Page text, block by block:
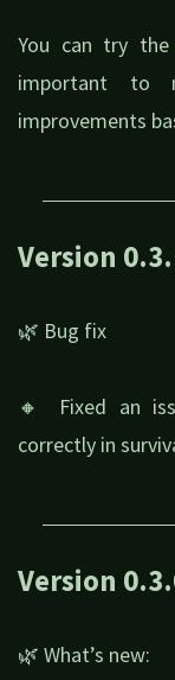
You can try
important to
improvements
Version
🌿 Bug fix
🔸 Fixed an
correctly in
Version
🌿 What’s new: